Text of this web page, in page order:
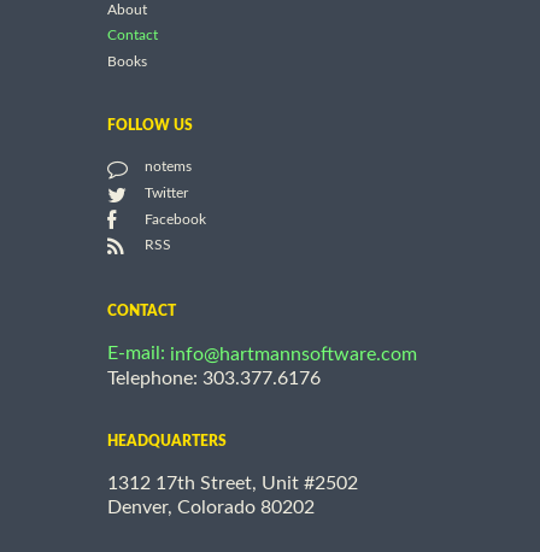
About
Contact
Books
FOLLOW US
notems
Twitter
Facebook
RSS
CONTACT
E-mail: info@hartmannsoftware.com
Telephone: 303.377.6176
HEADQUARTERS
1312 17th Street, Unit #2502
Denver, Colorado 80202